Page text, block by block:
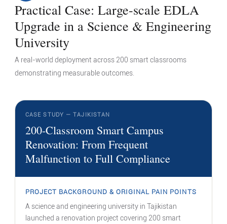
Practical Case: Large-scale EDLA
Upgrade in a Science & Engineering
University
A real-world deployment across 200 smart classrooms
demonstrating measurable outcomes.
CASE STUDY — TAJIKISTAN
200-Classroom Smart Campus
Renovation: From Frequent
Malfunction to Full Compliance
PROJECT BACKGROUND & ORIGINAL PAIN POINTS
A science and engineering university in Tajikistan
launched a renovation project covering 200 smart